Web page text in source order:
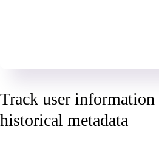
Track user
historical metadata